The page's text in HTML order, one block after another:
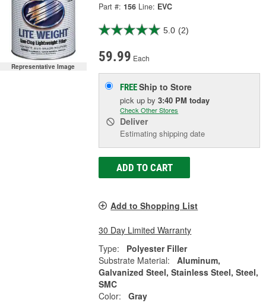
Representative Image
Part #: 156 Line: EVC
5.0 (2)
59.99 Each
FREEShip to Store
pick upby3:40 PM today
Check Other Stores
Deliver
Estimating shipping date
ADD TO CART
Add to Shopping List
30 Day Limited Warranty
Type:
Polyester Filler
Substrate Material:
Aluminum,
Galvanized Steel, Stainless Steel, Steel,
SMC
Color:
Gray